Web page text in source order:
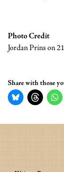
Photo Credit
Jordan Prins on
Share with those